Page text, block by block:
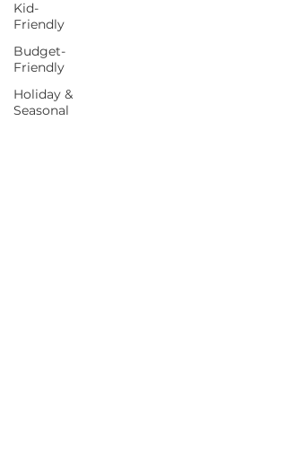
Kid-
Friendly
Budget-
Friendly
Holiday &
Seasonal
START HERE FOR BALANCED EATING
AND VIBRANT LIVING!